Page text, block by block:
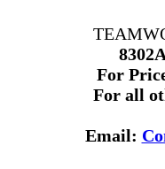
For
For all
Email: